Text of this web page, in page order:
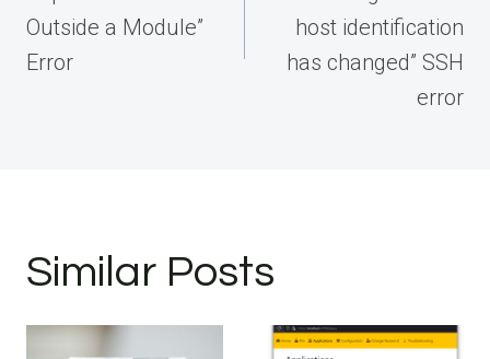
Outside a Module”
Error
host identification
has changed” SSH
error
Similar Posts